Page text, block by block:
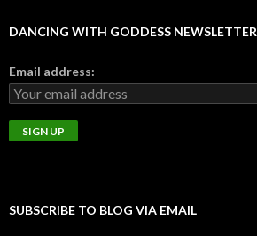
DANCING WITH GODDESS NEWSLETTER
Email address:
SUBSCRIBE TO BLOG VIA EMAIL